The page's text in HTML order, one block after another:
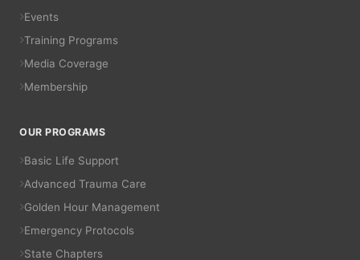
Events
Training Programs
Media Coverage
Membership
OUR PROGRAMS
Basic Life Support
Advanced Trauma Care
Golden Hour Management
Emergency Protocols
State Chapters